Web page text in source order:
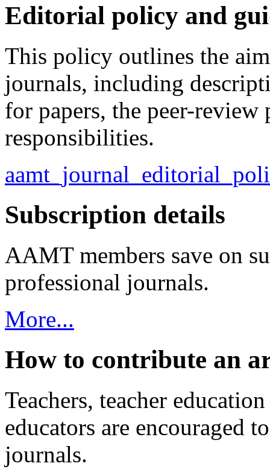
Editorial policy and
This policy outlines the
journals, including
for papers, the peer-
responsibilities.
Subscription details
AAMT members save on
professional journals.
More...
How to contribute an
Teachers, teacher
educators are encouraged
journals.